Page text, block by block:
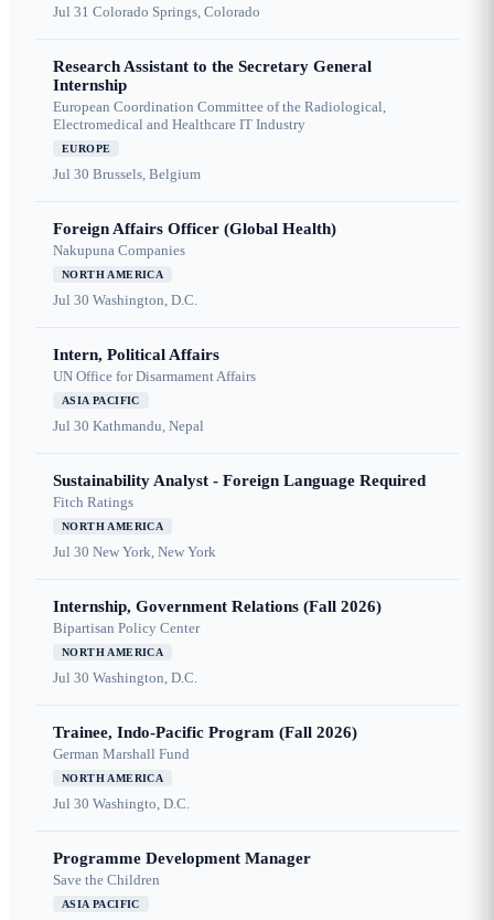
Jul 31 Colorado Springs, Colorado
Research Assistant to the Secretary General
Internship
European Coordination Committee of the Radiological,
Electromedical and Healthcare IT Industry
EUROPE
Jul 30 Brussels, Belgium
Foreign Affairs Officer (Global Health)
Nakupuna Companies
NORTH AMERICA
Jul 30 Washington, D.C.
Intern, Political Affairs
UN Office for Disarmament Affairs
ASIA PACIFIC
Jul 30 Kathmandu, Nepal
Sustainability Analyst - Foreign Language Required
Fitch Ratings
NORTH AMERICA
Jul 30 New York, New York
Internship, Government Relations (Fall 2026)
Bipartisan Policy Center
NORTH AMERICA
Jul 30 Washington, D.C.
Trainee, Indo-Pacific Program (Fall 2026)
German Marshall Fund
NORTH AMERICA
Jul 30 Washingto, D.C.
Programme Development Manager
Save the Children
ASIA PACIFIC